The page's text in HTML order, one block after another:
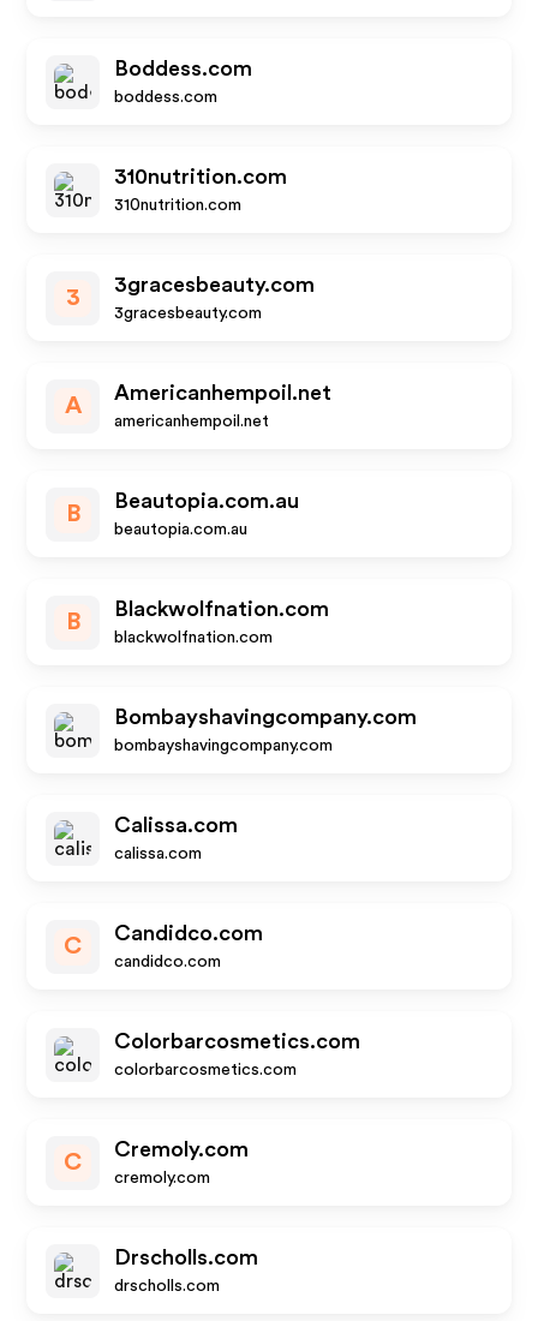
Boddess.com
boddess.com
310nutrition.com
310nutrition.com
3
3gracesbeauty.com
3gracesbeauty.com
A
Americanhempoil.net
americanhempoil.net
B
Beautopia.com.au
beautopia.com.au
B
Blackwolfnation.com
blackwolfnation.com
Bombayshavingcompany.com
bombayshavingcompany.com
Calissa.com
calissa.com
C
Candidco.com
candidco.com
Colorbarcosmetics.com
colorbarcosmetics.com
C
Cremoly.com
cremoly.com
Drscholls.com
drscholls.com